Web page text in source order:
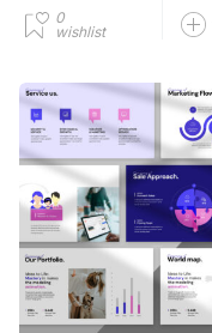
0
wishlist